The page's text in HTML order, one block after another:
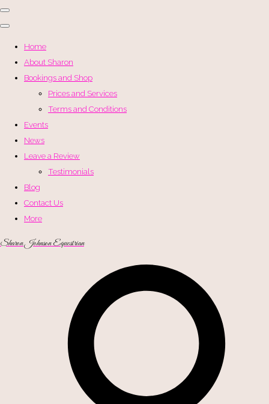
Home
About Sharon
Bookings and Shop
Prices and Services
Terms and Conditions
Events
News
Leave a Review
Testimonials
Blog
Contact Us
More
Sharon Johnson Equestrian